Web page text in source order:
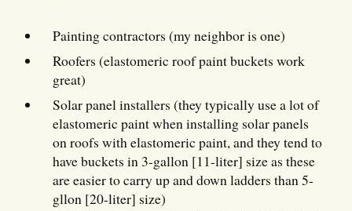
Painting contractors (my neighbor is one)
Roofers (elastomeric roof paint buckets work
great)
Solar panel installers (they typically use a lot of
elastomeric paint when installing solar panels
on roofs with elastomeric paint, and they tend to
have buckets in 3-gallon [11-liter] size as these
are easier to carry up and down ladders than 5-
gllon [20-liter] size)